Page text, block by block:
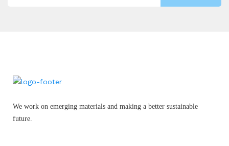
We work on emerging materials and making a better sustainable
future.